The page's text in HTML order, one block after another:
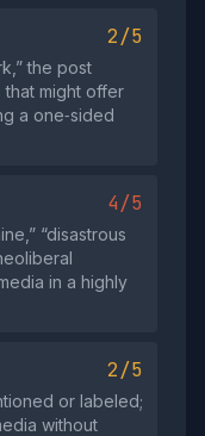
2/5
the post
might offer
a one‑sided
4/5
“disastrous
in a highly
2/5
or labeled;
without